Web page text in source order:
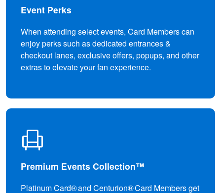
Event Perks
When attending select events, Card Members can
enjoy perks such as dedicated entrances &
checkout lanes, exclusive offers, popups, and other
extras to elevate your fan experience.
Premium Events Collection™
Platinum Card® and Centurion® Card Members get